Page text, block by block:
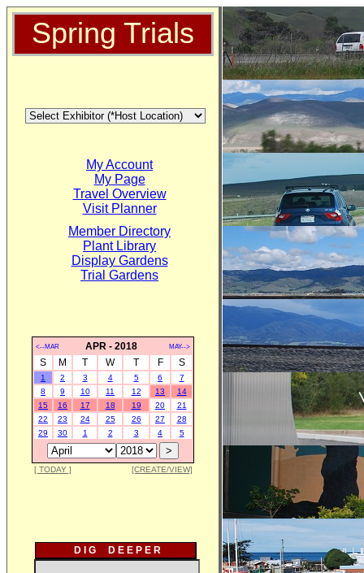
Spring Trials
My Account
My Page
Travel Overview
Visit Planner
Member Directory
Plant Library
Display Gardens
Trial Gardens
<--MAR APR - 2018 MAY-->
S M T W T F S
1 2 3 4 5 6
7
8
9 10 11 12 13
14
15
16 17 18 19 20
21
22
23 24 25 26 27
28
29
30 1 2 3 4 5
[ TODAY ] [CREATE/VIEW]
D I G D E E P E R